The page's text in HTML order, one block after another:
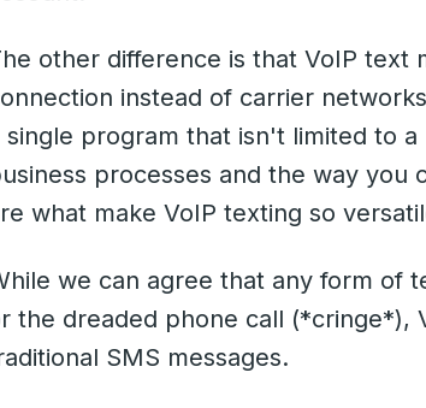
other difference is that VoIP text
instead of carrier
single program that isn't limited to
processes and the way
what make VoIP texting so
we can agree that any form of
the dreaded phone call (*cringe*),
SMS messages.